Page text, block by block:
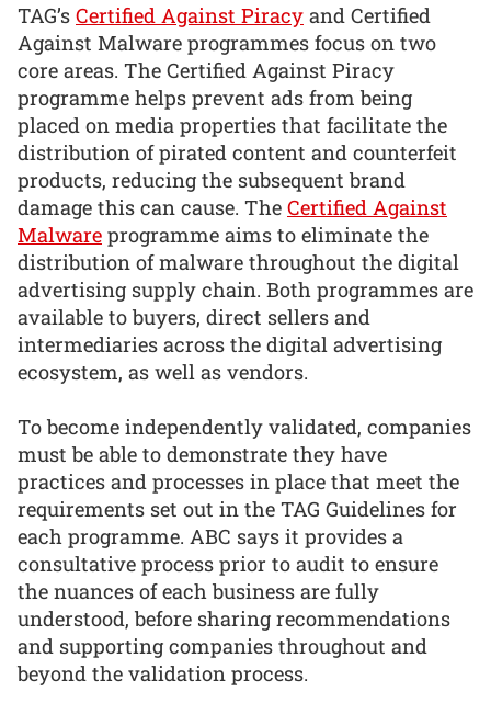
TAG’s Certified Against Piracy and Certified
Against Malware programmes focus on two
core areas. The Certified Against Piracy
programme helps prevent ads from being
placed on media properties that facilitate the
distribution of pirated content and counterfeit
products, reducing the subsequent brand
damage this can cause. The Certified Against
Malware programme aims to eliminate the
distribution of malware throughout the digital
advertising supply chain. Both programmes are
available to buyers, direct sellers and
intermediaries across the digital advertising
ecosystem, as well as vendors.
To become independently validated, companies
must be able to demonstrate they have
practices and processes in place that meet the
requirements set out in the TAG Guidelines for
each programme. ABC says it provides a
consultative process prior to audit to ensure
the nuances of each business are fully
understood, before sharing recommendations
and supporting companies throughout and
beyond the validation process.